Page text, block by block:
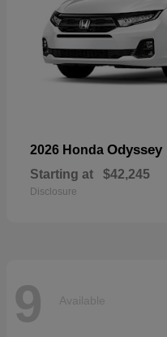
2026 Honda Odyssey
Starting at $42,245
Disclosure
9 Available